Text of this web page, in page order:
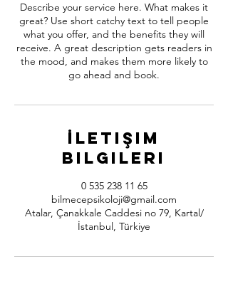
Describe your service here. What makes it
great? Use short catchy text to tell people
what you offer, and the benefits they will
receive. A great description gets readers in
the mood, and makes them more likely to
go ahead and book.
İletişim
Bilgileri
0 535 238 11 65
bilmecepsikoloji@gmail.com
Atalar, Çanakkale Caddesi no 79, Kartal/
İstanbul, Türkiye